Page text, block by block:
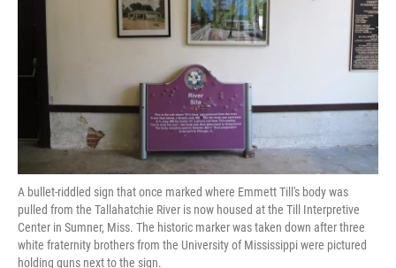
A bullet-riddled sign that once marked where Emmett Till's body was
pulled from the Tallahatchie River is now housed at the Till Interpretive
Center in Sumner, Miss. The historic marker was taken down after three
white fraternity brothers from the University of Mississippi were pictured
holding guns next to the sign.